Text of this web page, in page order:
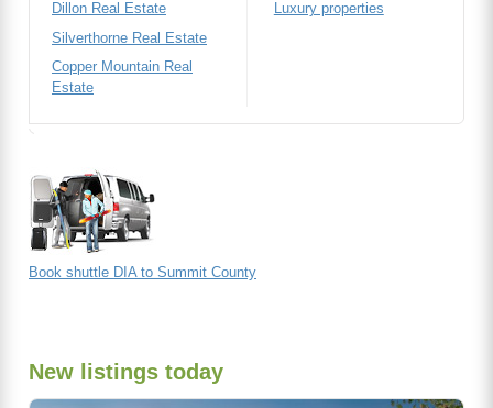
Dillon Real Estate
Silverthorne Real Estate
Copper Mountain Real
Estate
Luxury properties
Book shuttle DIA to Summit County
New listings today